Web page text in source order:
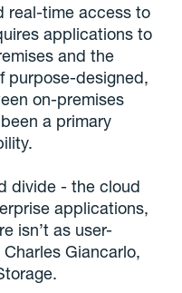
real-time access to
applications to
and the
purpose-designed,
on-premises
a primary
divide - the cloud
applications,
isn’t as user-
Giancarlo,